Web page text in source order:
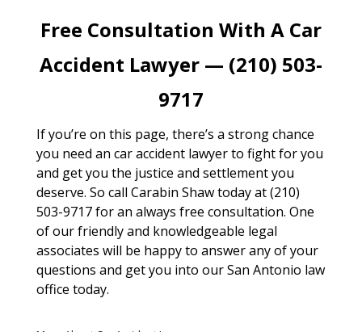
Free Consultation With A Car
Accident Lawyer — (210) 503-
9717
If you’re on this page, there’s a strong chance
you need an car accident lawyer to fight for you
and get you the justice and settlement you
deserve. So call Carabin Shaw today at (210)
503-9717 for an always free consultation. One
of our friendly and knowledgeable legal
associates will be happy to answer any of your
questions and get you into our San Antonio law
office today.